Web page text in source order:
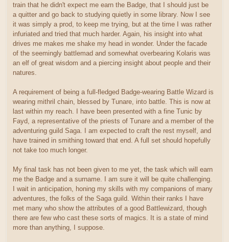
train that he didn't expect me earn the Badge, that I should just be
a quitter and go back to studying quietly in some library. Now I see
it was simply a prod, to keep me trying, but at the time I was rather
infuriated and tried that much harder. Again, his insight into what
drives me makes me shake my head in wonder. Under the facade
of the seemingly battlemad and somewhat overbearing Kolaris was
an elf of great wisdom and a piercing insight about people and their
natures.
A requirement of being a full-fledged Badge-wearing Battle Wizard is
wearing mithril chain, blessed by Tunare, into battle. This is now at
last within my reach. I have been presented with a fine Tunic by
Fayd, a representative of the priests of Tunare and a member of the
adventuring guild Saga. I am expected to craft the rest myself, and
have trained in smithing toward that end. A full set should hopefully
not take too much longer.
My final task has not been given to me yet, the task which will earn
me the Badge and a surname. I am sure it will be quite challenging.
I wait in anticipation, honing my skills with my companions of many
adventures, the folks of the Saga guild. Within their ranks I have
met many who show the attributes of a good Battlewizard, though
there are few who cast these sorts of magics. It is a state of mind
more than anything, I suppose.